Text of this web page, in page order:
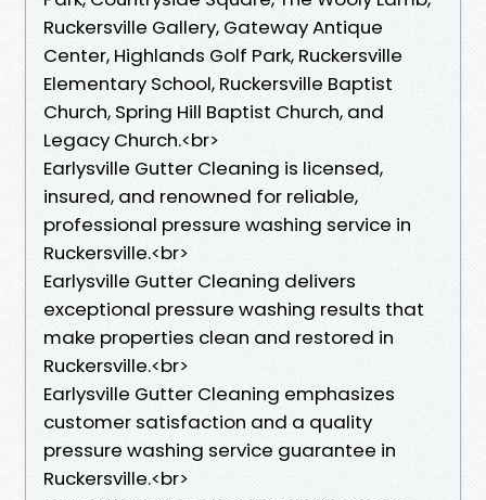
Ruckersville Gallery, Gateway Antique
Center, Highlands Golf Park, Ruckersville
Elementary School, Ruckersville Baptist
Church, Spring Hill Baptist Church, and
Legacy Church.<br>
Earlysville Gutter Cleaning is licensed,
insured, and renowned for reliable,
professional pressure washing service in
Ruckersville.<br>
Earlysville Gutter Cleaning delivers
exceptional pressure washing results that
make properties clean and restored in
Ruckersville.<br>
Earlysville Gutter Cleaning emphasizes
customer satisfaction and a quality
pressure washing service guarantee in
Ruckersville.<br>